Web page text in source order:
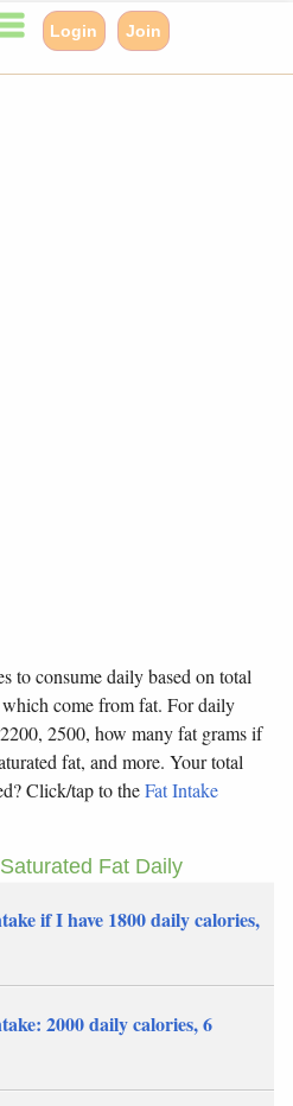
Login Join
to consume daily based on total
come from fat. For daily
2500, how many fat grams if
fat, and more. Your total
Click/tap to theFat Intake
Fat Daily
if I have 1800 daily calories,
2000 daily calories, 6